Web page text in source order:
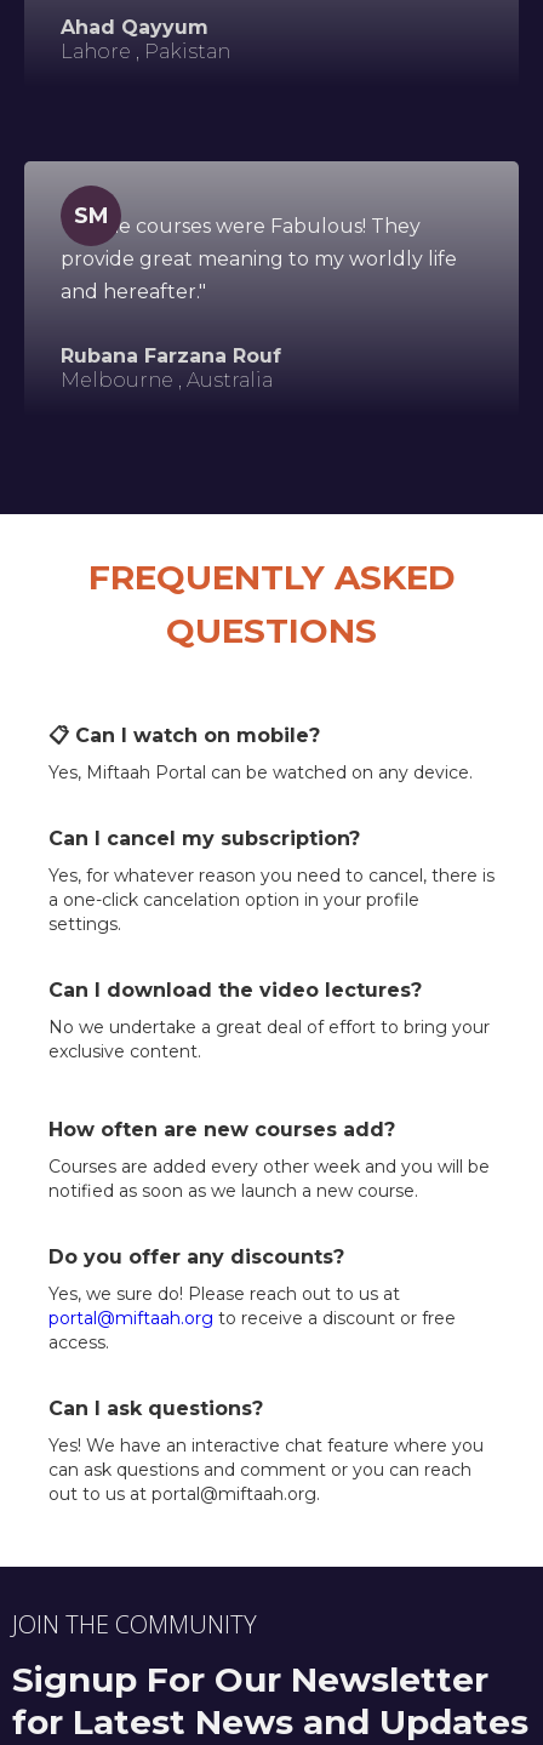
Ahad Qayyum
Lahore , Pakistan
SM
"All the courses were Fabulous! They
provide great meaning to my worldly life
and hereafter."
Rubana Farzana Rouf
Melbourne , Australia
FREQUENTLY ASKED
QUESTIONS
📋 Can I watch on mobile?
Yes, Miftaah Portal can be watched on any device.
Can I cancel my subscription?
Yes, for whatever reason you need to cancel, there is
a one-click cancelation option in your profile
settings.
Can I download the video lectures?
No we undertake a great deal of effort to bring your
exclusive content.
How often are new courses add?
Courses are added every other week and you will be
notified as soon as we launch a new course.
Do you offer any discounts?
Yes, we sure do! Please reach out to us at
portal@miftaah.org to receive a discount or free
access.
Can I ask questions?
Yes! We have an interactive chat feature where you
can ask questions and comment or you can reach
out to us at portal@miftaah.org.
JOIN THE COMMUNITY
Signup For Our Newsletter
for Latest News and Updates